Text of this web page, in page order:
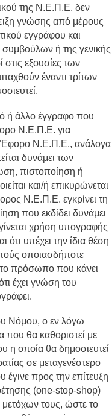
της Ν.Ε.Π.Ε. δεν
γνώσης από μέρους
εγγράφου και
ή της γενικής
εξουσίες των
έναντι τρίτων
ή άλλο έγγραφο που
Ν.Ε.Π.Ε. για
Έφορο Ν.Ε.Π.Ε., ανάλογα
δυνάμει των
πιστοποίηση ή
και/ή επικυρώνεται
Ν.Ε.Π.Ε. εγκρίνει τη
που εκδίδει δυνάμει
χρήση υπογραφής
ότι υπέχει την ίδια θέση
οποιασδήποτε
το πρόσωπο που κάνει
έχει γνώση του
Νόμου, ο εν λόγω
που θα καθοριστεί με
η οποία θα δημοσιευτεί
σε μεταγενέστερο
προς την επίτευξη
(one-stop-shop)
μετόχων τους, ώστε το